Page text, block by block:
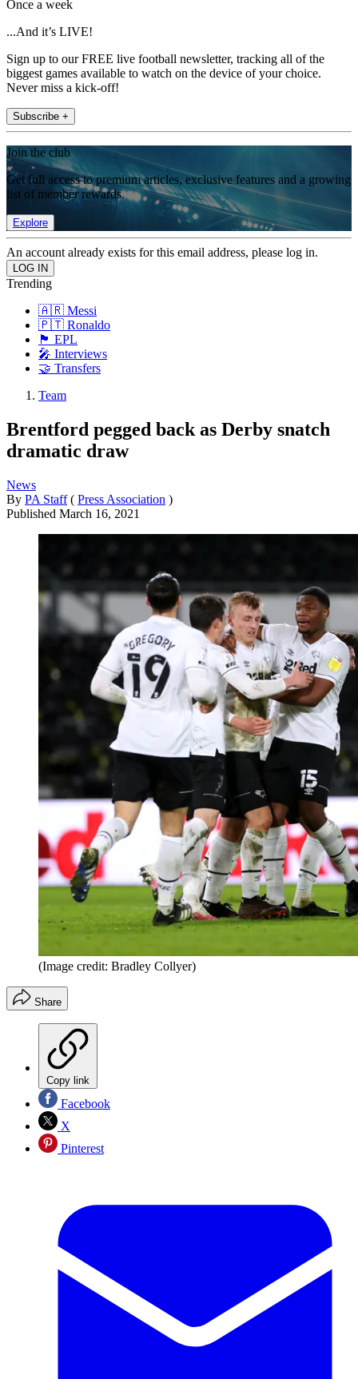
Once a week
...And it’s LIVE!
Sign up to our FREE live football newsletter, tracking all of the
biggest games available to watch on the device of your choice.
Never miss a kick-off!
Subscribe +
Join the club
Get full access to premium articles, exclusive features and a growing
list of member rewards.
Explore
An account already exists for this email address, please log in.
Trending
🇦🇷 Messi
🇵🇹 Ronaldo
🏴󠁧󠁢󠁥󠁮󠁧󠁿 EPL
🎤 Interviews
🤝 Transfers
Team
Brentford pegged back as Derby snatch
dramatic draw
News
By PA Staff ( Press Association )
Published March 16, 2021
(Image credit: Bradley Collyer)
Share
Copy link
Facebook
X
Pinterest